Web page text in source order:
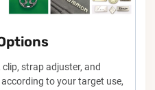
clip, strap adjuster, and
to your target use,